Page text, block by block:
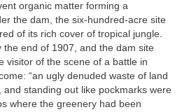
organic matter forming a
the dam, the six-hundred-acre site
of its rich cover of tropical jungle.
the end of 1907, and the dam site
visitor of the scene of a battle in
“an ugly denuded waste of land
standing out like pockmarks were
where the greenery had been